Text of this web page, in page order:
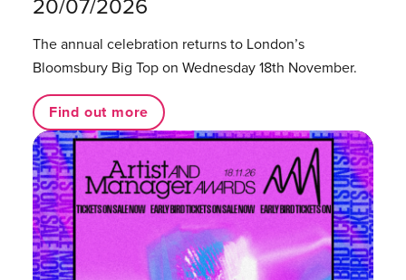
20/07/2026
The annual celebration returns to London’s
Bloomsbury Big Top on Wednesday 18th November.
Find out more